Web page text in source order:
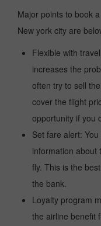
Major points to book
New york city are
Flexible with
increases the
often try to sell
cover the flight
opportunity if you
Set fare alert:
information about
fly. This is the
the bank.
Loyalty program
the airline benefit